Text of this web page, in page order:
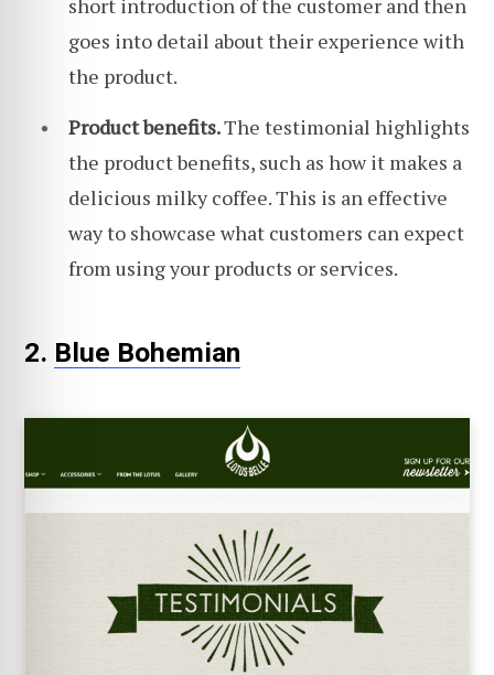
short introduction of the customer and then
goes into detail about their experience with
the product.
Product benefits.The testimonial highlights
the product benefits, such as how it makes a
delicious milky coffee. This is an effective
way to showcase what customers can expect
from using your products or services.
2. Blue Bohemian